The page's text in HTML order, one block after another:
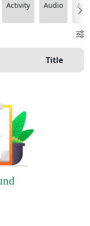
Activity Audio
Title